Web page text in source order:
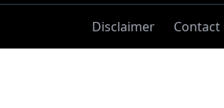
Disclaimer Contact